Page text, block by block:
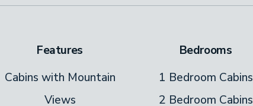
Features
Cabins with Mountain
Views
Bedrooms
1 Bedroom Cabins
2 Bedroom Cabins